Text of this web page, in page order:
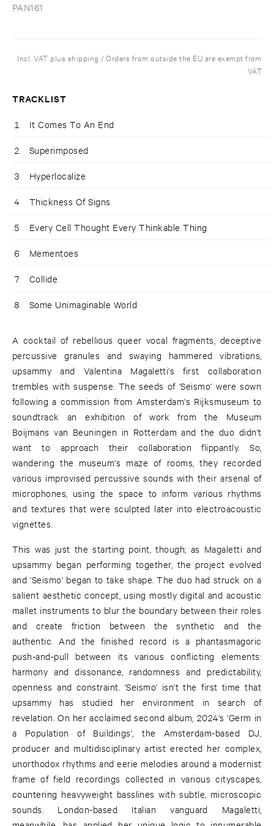
PAN161
Incl. VAT plus shipping / Orders from outside the EU are exempt from
VAT
TRACKLIST
1 It Comes To An End
2 Superimposed
3 Hyperlocalize
4 Thickness Of Signs
5 Every Cell Thought Every Thinkable Thing
6 Mementoes
7 Collide
8 Some Unimaginable World
A cocktail of rebellious queer vocal fragments, deceptive
percussive granules and swaying hammered vibrations,
upsammy and Valentina Magaletti's first collaboration
trembles with suspense. The seeds of 'Seismo' were sown
following a commission from Amsterdam's Rijksmuseum to
soundtrack an exhibition of work from the Museum
Boijmans van Beuningen in Rotterdam and the duo didn't
want to approach their collaboration flippantly. So,
wandering the museum's maze of rooms, they recorded
various improvised percussive sounds with their arsenal of
microphones, using the space to inform various rhythms
and textures that were sculpted later into electroacoustic
vignettes.
This was just the starting point, though; as Magaletti and
upsammy began performing together, the project evolved
and 'Seismo' began to take shape. The duo had struck on a
salient aesthetic concept, using mostly digital and acoustic
mallet instruments to blur the boundary between their roles
and create friction between the synthetic and the
authentic. And the finished record is a phantasmagoric
push-and-pull between its various conflicting elements:
harmony and dissonance, randomness and predictability,
openness and constraint. 'Seismo' isn't the first time that
upsammy has studied her environment in search of
revelation. On her acclaimed second album, 2024's 'Germ in
a Population of Buildings', the Amsterdam-based DJ,
producer and multidisciplinary artist erected her complex,
unorthodox rhythms and eerie melodies around a modernist
frame of field recordings collected in various cityscapes,
countering heavyweight basslines with subtle, microscopic
sounds. London-based Italian vanguard Magaletti,